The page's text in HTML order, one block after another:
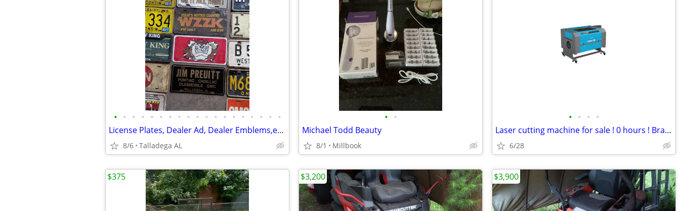
• • • • • • • • • • • • • • • • • • •
License Plates, Dealer Ad, Dealer Emblems,etc. calls only
8/6 Talladega AL
• •
Michael Todd Beauty
8/1 Millbook
• • • •
Laser cutting machine for sale ! 0 hours ! Brand new
6/28
$375 $3,200 $3,900